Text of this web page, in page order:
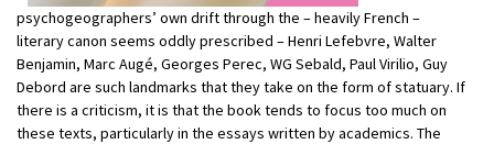
psychogeographers’ own drift through the – heavily French –
literary canon seems oddly prescribed – Henri Lefebvre, Walter
Benjamin, Marc Augé, Georges Perec, WG Sebald, Paul Virilio, Guy
Debord are such landmarks that they take on the form of statuary. If
there is a criticism, it is that the book tends to focus too much on
these texts, particularly in the essays written by academics. The